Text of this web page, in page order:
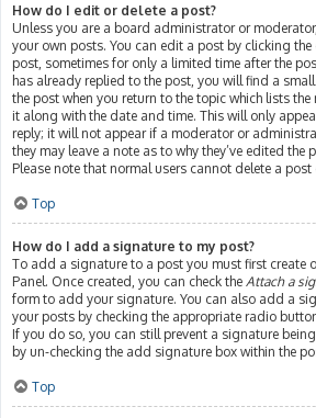
How do I edit or delete a post?
Unless you are a board administrator or
your own posts. You can edit a post by clicking
post, sometimes for only a limited time after the
has already replied to the post, you will find a
the post when you return to the topic which lists
it along with the date and time. This will only
reply; it will not appear if a moderator or
they may leave a note as to why they’ve edited the
Please note that normal users cannot delete a post
Top
How do I add a signature to my post?
To add a signature to a post you must first create
Panel. Once created, you can check the Attach a
form to add your signature. You can also add a
your posts by checking the appropriate radio
If you do so, you can still prevent a signature
by un-checking the add signature box within the
Top